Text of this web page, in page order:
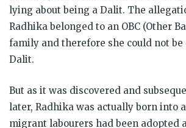
lying about being a Dalit. The
Radhika belonged to an OBC (Other
family and therefore she could not be
Dalit.
But as it was discovered and
later, Radhika was actually born into
migrant labourers had been adopted